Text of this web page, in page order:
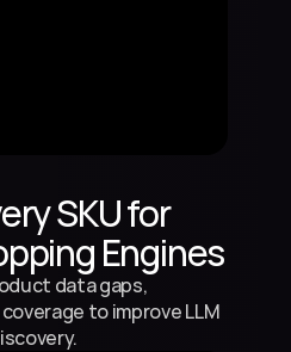
SKU for
Engines
data gaps,
to improve LLM